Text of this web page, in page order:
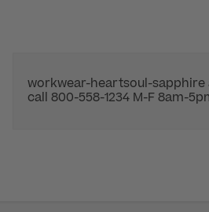
workwear-heartsoul-
call 800-558-1234 M-F 8am-